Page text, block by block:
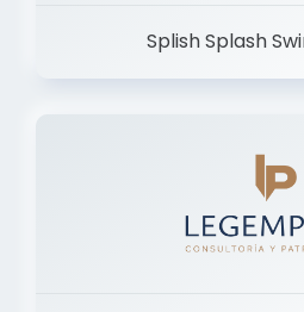
Splish Splash